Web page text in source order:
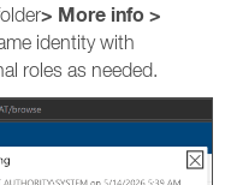
> More info>
identity with
roles as needed.